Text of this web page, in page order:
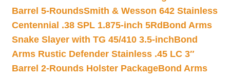
Barrel 5-RoundsSmith & Wesson 642 Stainless
Centennial .38 SPL 1.875-inch 5Rd Bond Arms
Snake Slayer with TG 45/410 3.5-inchBond
Arms Rustic Defender Stainless .45 LC 3″
Barrel 2-Rounds Holster PackageBond Arms